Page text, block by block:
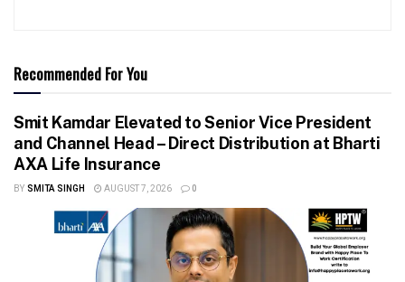
Recommended For You
Smit Kamdar Elevated to Senior Vice President
and Channel Head – Direct Distribution at Bharti
AXA Life Insurance
BY SMITA SINGH AUGUST 7, 2026 0